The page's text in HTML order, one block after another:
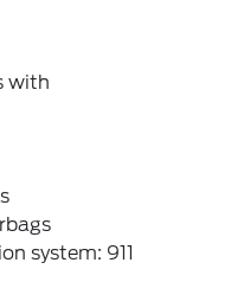
with
system: 911